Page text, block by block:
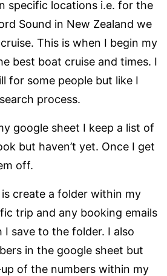
specific locations i.e. for the
Sound in New Zealand we
This is when I begin my
best boat cruise and times. I
for some people but like I
process.
google sheet I keep a list of
but haven’t yet. Once I get
off.
create a folder within my
trip and any booking emails
save to the folder. I also
in the google sheet but
of the numbers within my